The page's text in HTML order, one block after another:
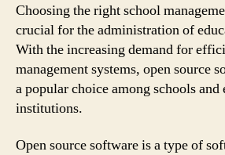
Choosing the right school
crucial for the administration of
With the increasing demand for
management systems, open source
a popular choice among schools and
institutions.
Open source software is a type of